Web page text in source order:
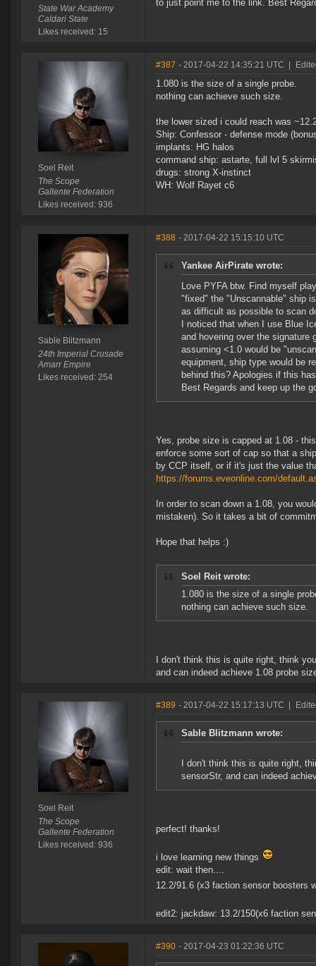
State War Academy
Caldari State
Likes received: 15
to just point me to the link. Best
Soel Reit
The Scope
Gallente Federation
Likes received: 936
#387 - 2017-04-22 14:35:21 UTC
1.080 is the size of a single probe.
nothing can achieve such size.
the lower sized i could reach was
Ship: Confessor - defense mode
implants: HG halos
command ship: astarte, full lvl 5
drugs: strong X-instinct
WH: Wolf Rayet c6
Sable Blitzmann
24th Imperial Crusade
Amarr Empire
Likes received: 254
#388 - 2017-04-22 15:15:10 UTC
Yankee AirPirate wrote:
Love PYFA btw. Find myself
"fixed" the "Unscannable" ship
as difficult as possible to scan
I noticed that when I use Blue
and hovering over the
assuming <1.0 would be
equipment, ship type would be
behind this? Apologies if this
Best Regards and keep up the
Yes, probe size is capped at 1.08 -
enforce some sort of cap so that a
by CCP itself, or if it's just the value
https://forums.eveonline.com/
In order to scan down a 1.08, you
mistaken). So it takes a bit of
Hope that helps :)
Soel Reit wrote:
1.080 is the size of a single
nothing can achieve such size.
I don't think this is quite right, think
and can indeed achieve 1.08 probe
Soel Reit
The Scope
Gallente Federation
Likes received: 936
#389 - 2017-04-22 15:17:13 UTC
Sable Blitzmann wrote:
I don't think this is quite right,
sensorStr, and can indeed
perfect! thanks!
i love learning new things
edit: wait then....
12.2/91.6 (x3 faction sensor boosters
edit2: jackdaw: 13.2/150(x6 faction
#390 - 2017-04-23 01:22:36 UTC